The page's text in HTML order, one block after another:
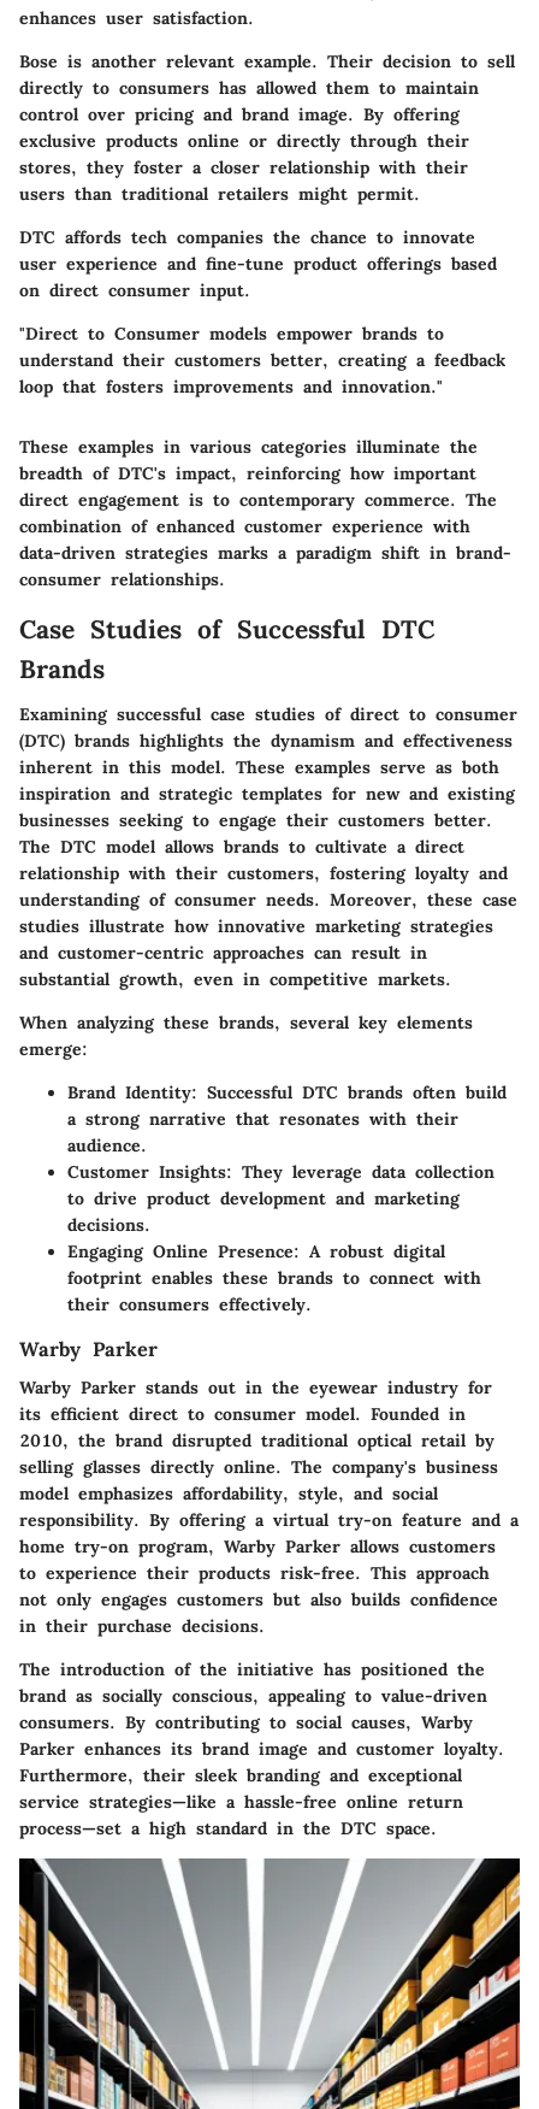
enhances user satisfaction.
Bose is another relevant example. Their decision to sell
directly to consumers has allowed them to maintain
control over pricing and brand image. By offering
exclusive products online or directly through their
stores, they foster a closer relationship with their
users than traditional retailers might permit.
DTC affords tech companies the chance to innovate
user experience and fine-tune product offerings based
on direct consumer input.
"Direct to Consumer models empower brands to
understand their customers better, creating a feedback
loop that fosters improvements and innovation."
These examples in various categories illuminate the
breadth of DTC's impact, reinforcing how important
direct engagement is to contemporary commerce. The
combination of enhanced customer experience with
data-driven strategies marks a paradigm shift in brand-
consumer relationships.
Case Studies of Successful DTC
Brands
Examining successful case studies of direct to consumer
(DTC) brands highlights the dynamism and effectiveness
inherent in this model. These examples serve as both
inspiration and strategic templates for new and existing
businesses seeking to engage their customers better.
The DTC model allows brands to cultivate a direct
relationship with their customers, fostering loyalty and
understanding of consumer needs. Moreover, these case
studies illustrate how innovative marketing strategies
and customer-centric approaches can result in
substantial growth, even in competitive markets.
When analyzing these brands, several key elements
emerge:
Brand Identity: Successful DTC brands often build
a strong narrative that resonates with their
audience.
Customer Insights: They leverage data collection
to drive product development and marketing
decisions.
Engaging Online Presence: A robust digital
footprint enables these brands to connect with
their consumers effectively.
Warby Parker
Warby Parker stands out in the eyewear industry for
its efficient direct to consumer model. Founded in
2010, the brand disrupted traditional optical retail by
selling glasses directly online. The company's business
model emphasizes affordability, style, and social
responsibility. By offering a virtual try-on feature and a
home try-on program, Warby Parker allows customers
to experience their products risk-free. This approach
not only engages customers but also builds confidence
in their purchase decisions.
The introduction of the initiative has positioned the
brand as socially conscious, appealing to value-driven
consumers. By contributing to social causes, Warby
Parker enhances its brand image and customer loyalty.
Furthermore, their sleek branding and exceptional
service strategies—like a hassle-free online return
process—set a high standard in the DTC space.